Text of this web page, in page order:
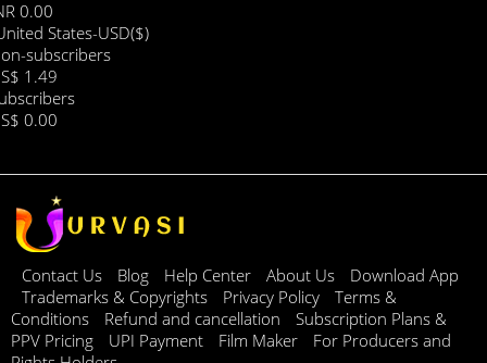
0.00
States-USD($)
subscribers
1.49
0.00
Contact Us Blog Help Center About Us
Download App
Trademarks & Copyrights
Privacy Policy
Terms &
Conditions
Refund and cancellation
Subscription Plans &
PPV Pricing
UPI Payment Film Maker
For Producers and